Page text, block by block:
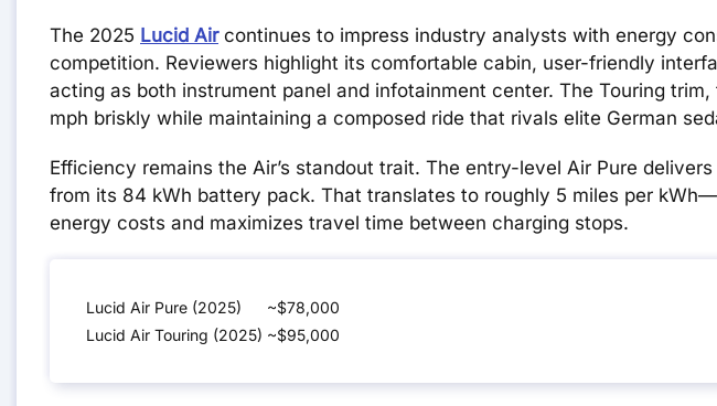
The 2025 Lucid Aircontinues to impress industry analysts with energy
competition. Reviewers highlight its comfortable cabin, user-friendly
acting as both instrument panel and infotainment center. The Touring
mph briskly while maintaining a composed ride that rivals elite German
Efficiency remains the Air’s standout trait. The entry-level Air Pure
from its 84 kWh battery pack. That translates to roughly 5 miles per
energy costs and maximizes travel time between charging stops.
Lucid Air Pure (2025)
~$78,000
Lucid Air Touring (2025) ~$95,000